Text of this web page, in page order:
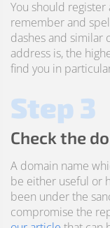
You should
remember and
dashes and similar
address is, the
find you in
Step 3
Check the
A domain name
be either useful or
been under the
compromise the